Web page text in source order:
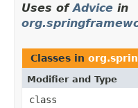
Uses ofAdvice in
Classes in
Modifier and Type
class